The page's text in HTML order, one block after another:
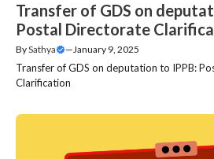
Transfer of GDS on
Postal Directorate
BySathya —January 9, 2025
Transfer of GDS on deputation to IPPB:
Clarification